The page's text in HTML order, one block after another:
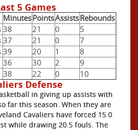
5 Games
MinutesPointsAssistsRebounds
38 21 0
5
37 21 0
7
39 20 1
8
36 30 2
9
38 22 0 10
Defense
in giving up assists with
far this season. When they are
Cavaliers have forced 15.0
while drawing 20.5 fouls. The